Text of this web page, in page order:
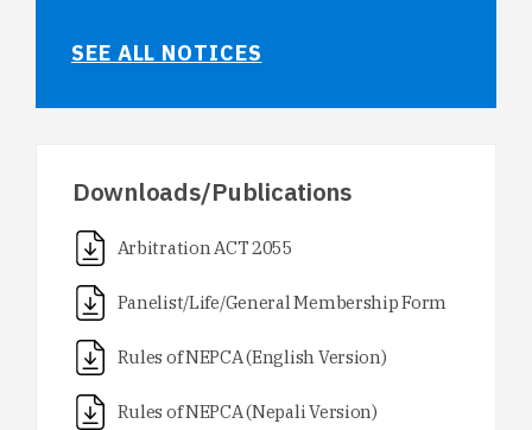
SEE ALL NOTICES
Downloads/Publications
Arbitration ACT 2055
Panelist/Life/General Membership Form
Rules of NEPCA (English Version)
Rules of NEPCA (Nepali Version)